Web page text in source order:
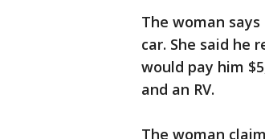
The woman
car. She said he
would pay him
and an RV.
The woman